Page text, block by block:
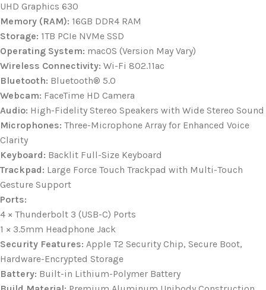
UHD Graphics 630
Memory (RAM): 16GB DDR4 RAM
Storage: 1TB PCIe NVMe SSD
Operating System: macOS (Version May Vary)
Wireless Connectivity: Wi-Fi 802.11ac
Bluetooth: Bluetooth® 5.0
Webcam: FaceTime HD Camera
Audio: High-Fidelity Stereo Speakers with Wide Stereo Sound
Microphones: Three-Microphone Array for Enhanced Voice
Clarity
Keyboard: Backlit Full-Size Keyboard
Trackpad: Large Force Touch Trackpad with Multi-Touch
Gesture Support
Ports:
4 × Thunderbolt 3 (USB-C) Ports
1 × 3.5mm Headphone Jack
Security Features: Apple T2 Security Chip, Secure Boot,
Hardware-Encrypted Storage
Battery: Built-in Lithium-Polymer Battery